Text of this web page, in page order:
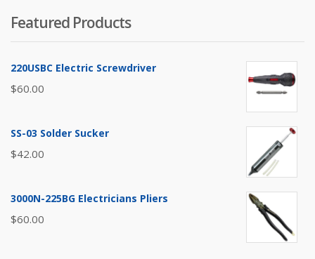
Featured Products
220USBC Electric Screwdriver
$60.00
SS-03 Solder Sucker
$42.00
3000N-225BG Electricians Pliers
$60.00